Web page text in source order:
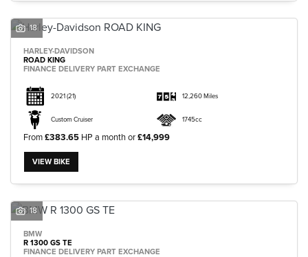
18
HARLEY-DAVIDSON
ROAD KING
FINANCE DELIVERY PART EXCHANGE
2021(21) 12,260 Miles
Custom Cruiser 1745cc
From£383.65 HP a month or£14,999
VIEW BIKE
18
BMW
R 1300 GS TE
FINANCE DELIVERY PART EXCHANGE